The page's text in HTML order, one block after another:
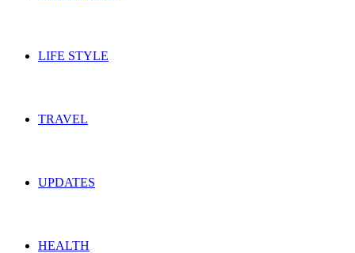
LIFE STYLE
TRAVEL
UPDATES
HEALTH